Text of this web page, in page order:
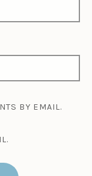
BY EMAIL.